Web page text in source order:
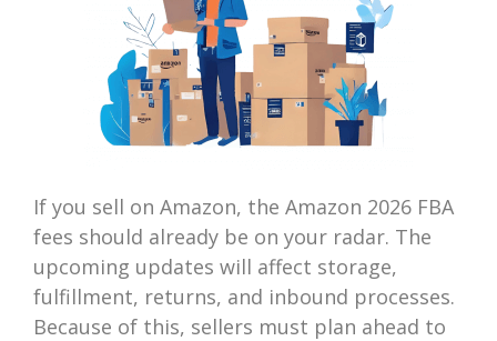
If you sell on Amazon, the Amazon 2026 FBA
fees should already be on your radar. The
upcoming updates will affect storage,
fulfillment, returns, and inbound processes.
Because of this, sellers must plan ahead to